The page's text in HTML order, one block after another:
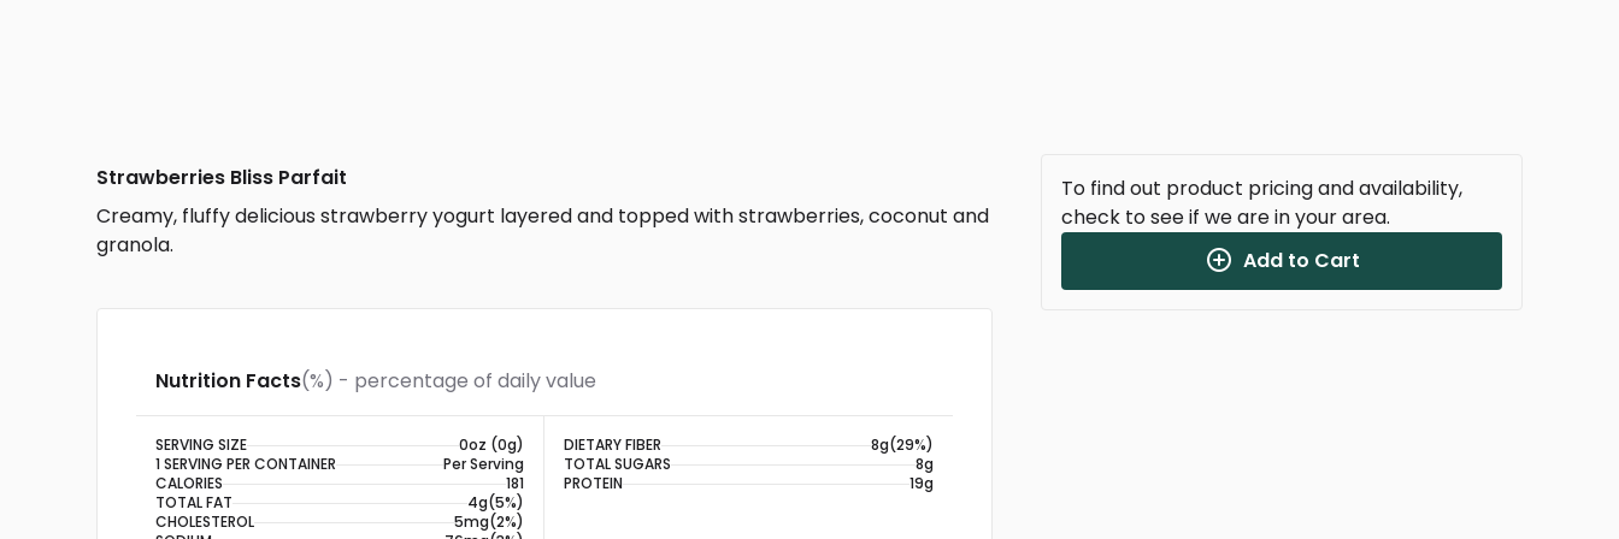
Strawberries Bliss Parfait
Creamy, fluffy delicious strawberry yogurt layered and topped with strawberries, coconut and
granola.
Nutrition Facts(%) - percentage of daily value
SERVING SIZE
0oz (0g)
1 SERVING PER CONTAINER
Per Serving
CALORIES
181
TOTAL FAT
4g(5%)
CHOLESTEROL
5mg(2%)
DIETARY FIBER 8g(29%)
TOTAL SUGARS
8g
PROTEIN
19g
To find out product pricing and availability,
check to see if we are in your area.
Add to Cart